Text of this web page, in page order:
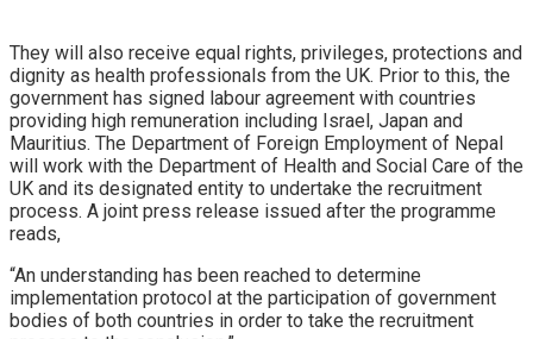
They will also receive equal rights, privileges, protections and
dignity as health professionals from the UK. Prior to this, the
government has signed labour agreement with countries
providing high remuneration including Israel, Japan and
Mauritius. The Department of Foreign Employment of Nepal
will work with the Department of Health and Social Care of the
UK and its designated entity to undertake the recruitment
process. A joint press release issued after the programme
reads,
“An understanding has been reached to determine
implementation protocol at the participation of government
bodies of both countries in order to take the recruitment